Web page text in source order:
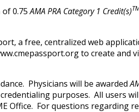
of 0.75AMA PRA Category 1 Credit(s)
a free, centralized web
to create and
Physicians will be awarded
purposes. All users
Office. For questions regarding